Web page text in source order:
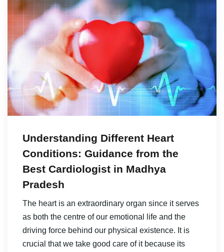
Understanding Different Heart
Conditions: Guidance from the
Best Cardiologist in Madhya
Pradesh
The heart is an extraordinary organ since it serves
as both the centre of our emotional life and the
driving force behind our physical existence. It is
crucial that we take good care of it because its